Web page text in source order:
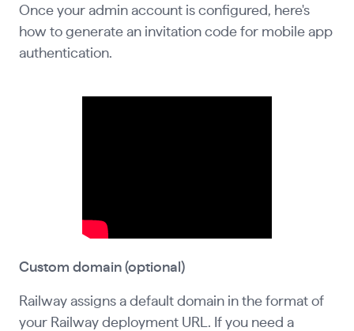
Once your admin account is configured, here's
how to generate an invitation code for mobile app
authentication.
Custom domain (optional)
Railway assigns a default domain in the format of
your Railway deployment URL. If you need a